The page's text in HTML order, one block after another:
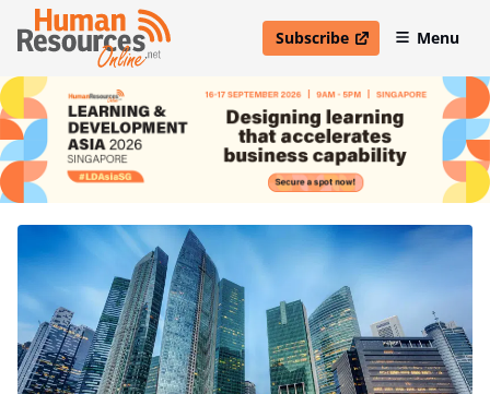
Subscribe
open in new windowMenu